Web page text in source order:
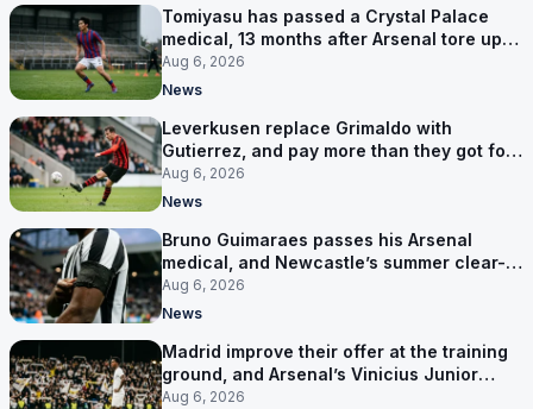
Tomiyasu has passed a Crystal Palace
medical, 13 months after Arsenal tore up
his contract
Aug 6, 2026
News
Leverkusen replace Grimaldo with
Gutierrez, and pay more than they got for
him
Aug 6, 2026
News
Bruno Guimaraes passes his Arsenal
medical, and Newcastle’s summer clear-
out reaches their captain
Aug 6, 2026
News
Madrid improve their offer at the training
ground, and Arsenal’s Vinicius Junior
pursuit stalls
Aug 6, 2026